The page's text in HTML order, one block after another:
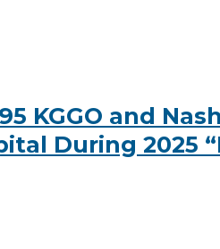
KGGO and Nash
During 2025